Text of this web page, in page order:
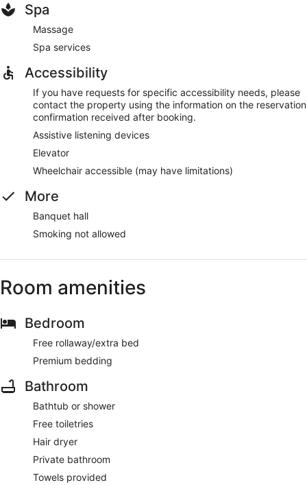
Spa
Massage
Spa services
Accessibility
If you have requests for specific accessibility needs, please
contact the property using the information on the reservation
confirmation received after booking.
Assistive listening devices
Elevator
Wheelchair accessible (may have limitations)
More
Banquet hall
Smoking not allowed
Room amenities
Bedroom
Free rollaway/extra bed
Premium bedding
Bathroom
Bathtub or shower
Free toiletries
Hair dryer
Private bathroom
Towels provided